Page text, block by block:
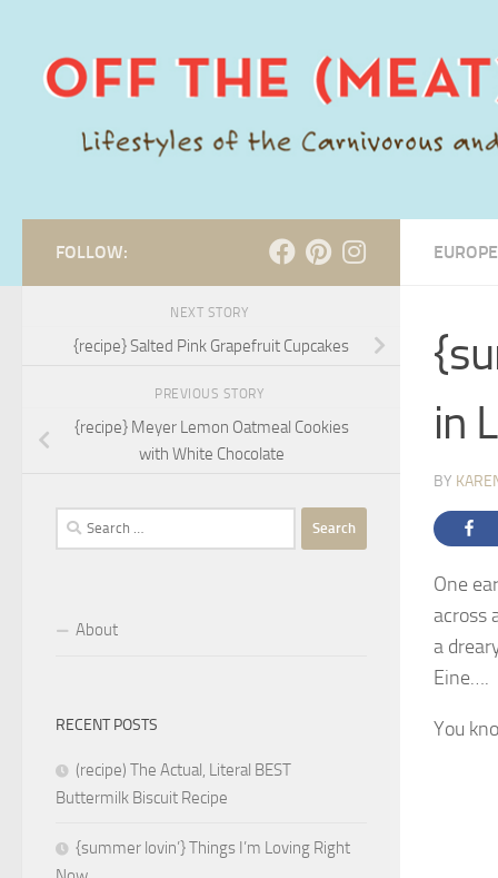
EUROPE
in
BY
One
across
a
Eine….
You
FOLLOW:
NEXT STORY
{recipe} Salted Pink Grapefruit Cupcakes
PREVIOUS STORY
{recipe} Meyer Lemon Oatmeal Cookies
with White Chocolate
Search
for:
About
RECENT POSTS
(recipe) The Actual, Literal BEST
Buttermilk Biscuit Recipe
{summer lovin’} Things I’m Loving Right